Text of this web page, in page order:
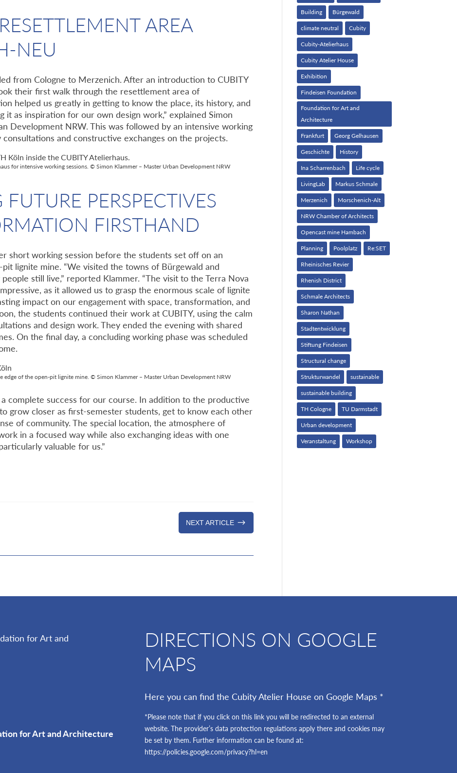
AREA
NEU
from Cologne to Merzenich. After an introduction to CUBITY
their first walk through the resettlement area of
helped us greatly in getting to know the place, its history, and
it as inspiration for our own design work,” explained Simon
Development NRW. This was followed by an intensive working
consultations and constructive exchanges on the projects.
for intensive working sessions. © Simon Klammer – Master Urban Development NRW
PERSPECTIVES
FIRSTHAND
short working session before the students set off on an
lignite mine. “We visited the towns of Bürgewald and
still live,” reported Klammer. “The visit to the Terra Nova
as it allowed us to grasp the enormous scale of lignite
impact on our engagement with space, transformation, and
the students continued their work at CUBITY, using the calm
and design work. They ended the evening with shared
On the final day, a concluding working phase was scheduled
edge of the open-pit lignite mine. © Simon Klammer – Master Urban Development NRW
complete success for our course. In addition to the productive
grow closer as first-semester students, get to know each other
of community. The special location, the atmosphere of
in a focused way while also exchanging ideas with one
valuable for us.”
NEXT ARTICLE $
Building Bürgewald
climate neutral Cubity
Cubity-Atelierhaus
Cubity Atelier House
Exhibition
Findeisen Foundation
Foundation for Art and
Architecture
Frankfurt Georg Gelhausen
Geschichte History
Ina Scharrenbach Life cycle
LivingLab Markus Schmale
Merzenich Morschenich-Alt
NRW Chamber of Architects
Opencast mine Hambach
Planning Poolplatz Re:SET
Rheinisches Revier
Rhenish District
Schmale Architects
Sharon Nathan
Stadtentwicklung
Stiftung Findeisen
Structural change
Strukturwandel sustainable
sustainable building
TH Cologne TU Darmstadt
Urban development
Veranstaltung Workshop
for Art and Architecture
DIRECTIONS ON GOOGLE
MAPS
Here you can find the Cubity Atelier House on Google Maps *
*Please note that if you click on this link you will be redirected to an external
website. The provider’s data protection regulations apply there and cookies may
be set by them. Further information can be found at:
https://policies.google.com/privacy?hl=en